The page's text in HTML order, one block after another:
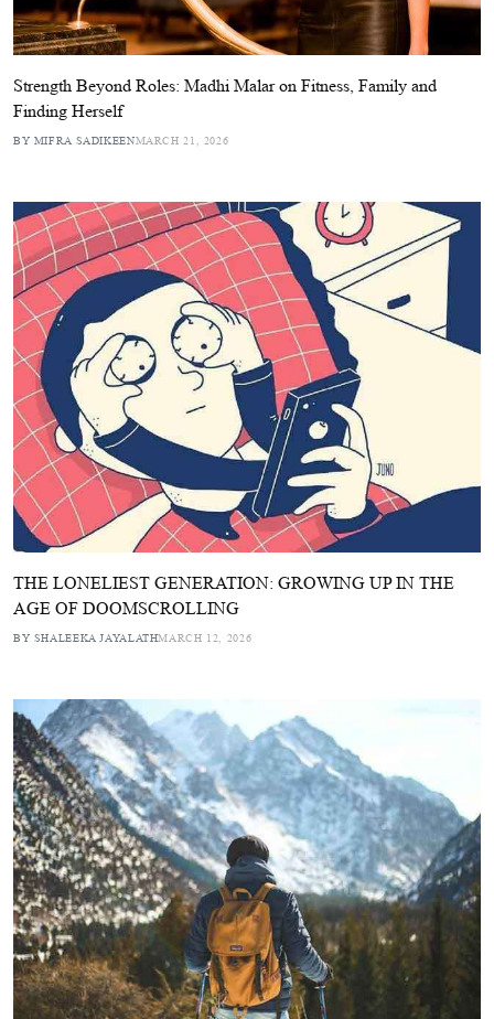
Strength Beyond Roles: Madhi Malar on Fitness, Family and
Finding Herself
BY MIFRA SADIKEENMARCH 21, 2026
THE LONELIEST GENERATION: GROWING UP IN THE
AGE OF DOOMSCROLLING
BY SHALEEKA JAYALATHMARCH 12, 2026